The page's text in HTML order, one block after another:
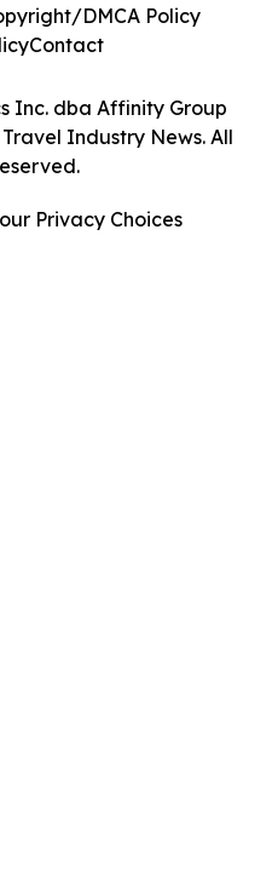
Inc. dba Affinity Group
Industry News. All
DMCA Policy
Contact
Privacy Choices